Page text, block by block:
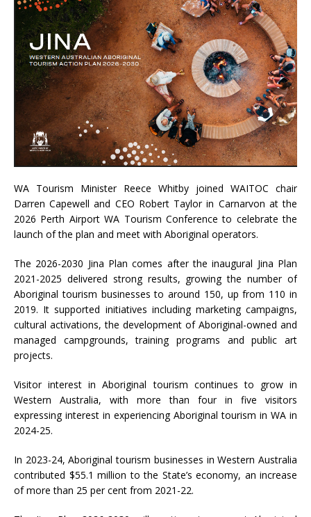
WA Tourism Minister Reece Whitby joined WAITOC chair
Darren Capewell and CEO Robert Taylor in Carnarvon at the
2026 Perth Airport WA Tourism Conference to celebrate the
launch of the plan and meet with Aboriginal operators.
The 2026-2030 Jina Plan comes after the inaugural Jina Plan
2021-2025 delivered strong results, growing the number of
Aboriginal tourism businesses to around 150, up from 110 in
2019. It supported initiatives including marketing campaigns,
cultural activations, the development of Aboriginal-owned and
managed campgrounds, training programs and public art
projects.
Visitor interest in Aboriginal tourism continues to grow in
Western Australia, with more than four in five visitors
expressing interest in experiencing Aboriginal tourism in WA in
2024-25.
In 2023-24, Aboriginal tourism businesses in Western Australia
contributed $55.1 million to the State’s economy, an increase
of more than 25 per cent from 2021-22.